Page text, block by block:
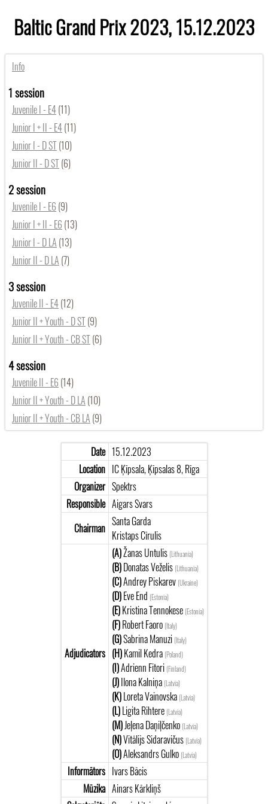
Baltic Grand Prix 2023, 15.12.2023
Info
1 session
Juvenile I - E4(11)
Junior I + II - E4(11)
Junior I - D ST(10)
Junior II - D ST(6)
2 session
Juvenile I - E6 (9)
Junior I + II - E6 (13)
Junior I - D LA (13)
Junior II - D LA (7)
3 session
Juvenile II - E4(12)
Junior II + Youth - D ST(9)
Junior II + Youth - CB ST(6)
4 session
Juvenile II - E6 (14)
Junior II + Youth - D LA (10)
Junior II + Youth - CB LA (9)
Date 15.12.2023
Location IC Ķīpsala, Ķīpsalas 8, Rīga
Organizer Spektrs
Responsible Aigars Svars
Chairman Santa Garda
Kristaps Cīrulis
Adjudicators
(A)Žanas Untulis (Lithuania)
(B)Donatas Veželis (Lithuania)
(C)Andrey Piskarev (Ukraine)
(D)Eve End (Estonia)
(E)Kristina Tennokese (Estonia)
(F)Robert Faoro (Italy)
(G)Sabrina Manuzi (Italy)
(H)Kamil Kedra (Poland)
(I)Adrienn Fitori (Finland)
(J)Ilona Kalniņa (Latvia)
(K)Loreta Vainovska (Latvia)
(L)Ligita Rihtere (Latvia)
(M)Jeļena Daņiļčenko (Latvia)
(N)Vitālijs Sidaravičus (Latvia)
(O)Aleksandrs Gulko (Latvia)
Informātors Ivars Bācis
Mūzika Ainars Kārkliņš